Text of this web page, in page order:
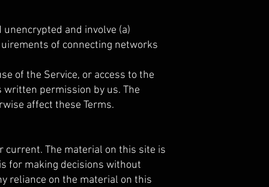
and involve (a)
of connecting networks
of the Service, or access to the
permission by us. The
affect these Terms.
current. The material on this site is
for making decisions without
reliance on the material on this